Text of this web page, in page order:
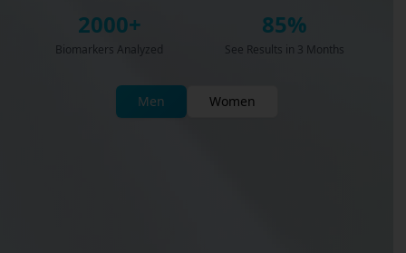
2000+
Biomarkers Analyzed
85%
See Results in 3 Months
Men Women